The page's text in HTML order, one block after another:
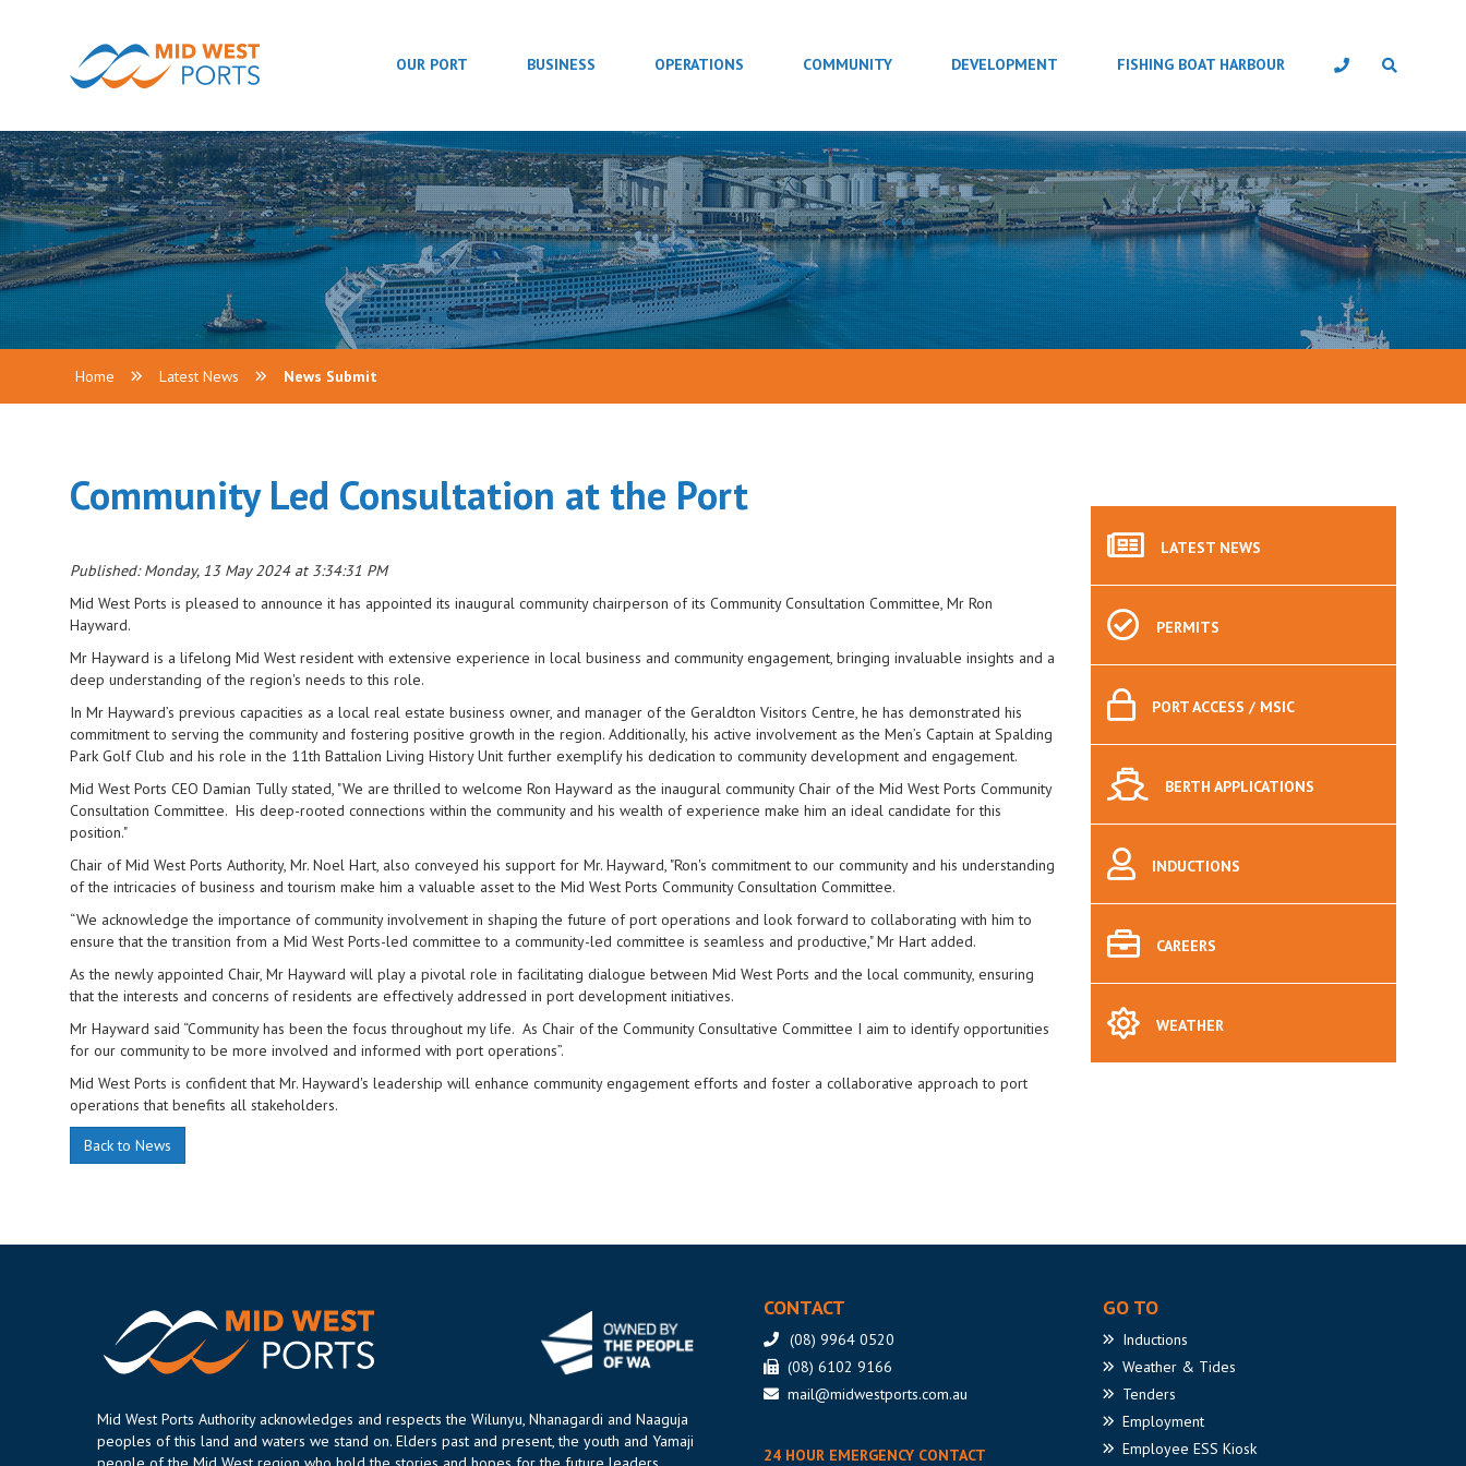
OUR PORT BUSINESS OPERATIONS COMMUNITY DEVELOPMENT FISHING BOAT HARBOUR
Home Latest News News Submit
LATEST NEWS
PERMITS
PORTACCESS / MSIC
BERTH APPLICATIONS
INDUCTIONS
CAREERS
WEATHER
Community Led Consultation at the Port
Published: Monday, 13 May 2024 at 3:34:31 PM
Mid West Ports is pleased to announce it has appointed its inaugural community chairperson of its Community Consultation Committee, Mr Ron
Hayward.
Mr Hayward is a lifelong Mid West resident with extensive experience in local business and community engagement, bringing invaluable insights and a
deep understanding of the region's needs to this role.
In Mr Hayward’s previous capacities as a local real estate business owner, and manager of the Geraldton Visitors Centre, he has demonstrated his
commitment to serving the community and fostering positive growth in the region. Additionally, his active involvement as the Men’s Captain at Spalding
Park Golf Club and his role in the 11th Battalion Living History Unit further exemplify his dedication to community development and engagement.
Mid West Ports CEO Damian Tully stated, "We are thrilled to welcome Ron Hayward as the inaugural community Chair of the Mid West Ports Community
Consultation Committee. His deep-rooted connections within the community and his wealth of experience make him an ideal candidate for this
position."
Chair of Mid West Ports Authority, Mr. Noel Hart, also conveyed his support for Mr. Hayward, "Ron's commitment to our community and his understanding
of the intricacies of business and tourism make him a valuable asset to the Mid West Ports Community Consultation Committee.
“We acknowledge the importance of community involvement in shaping the future of port operations and look forward to collaborating with him to
ensure that the transition from a Mid West Ports-led committee to a community-led committee is seamless and productive," Mr Hart added.
As the newly appointed Chair, Mr Hayward will play a pivotal role in facilitating dialogue between Mid West Ports and the local community, ensuring
that the interests and concerns of residents are effectively addressed in port development initiatives.
Mr Hayward said “Community has been the focus throughout my life. As Chair of the Community Consultative Committee I aim to identify opportunities
for our community to be more involved and informed with port operations”.
Mid West Ports is confident that Mr. Hayward's leadership will enhance community engagement efforts and foster a collaborative approach to port
operations that benefits all stakeholders.
Back to News
Mid West Ports Authority acknowledges and respects the Wilunyu, Nhanagardi and Naaguja
peoples of this land and waters we stand on. Elders past and present, the youth and Yamaji
CONTACT
(08) 9964 0520
(08) 6102 9166
mail@midwestports.com.au
24 HOUR EMERGENCY CONTACT
GO TO
Inductions
Weather & Tides
Tenders
Employment
Employee ESS Kiosk